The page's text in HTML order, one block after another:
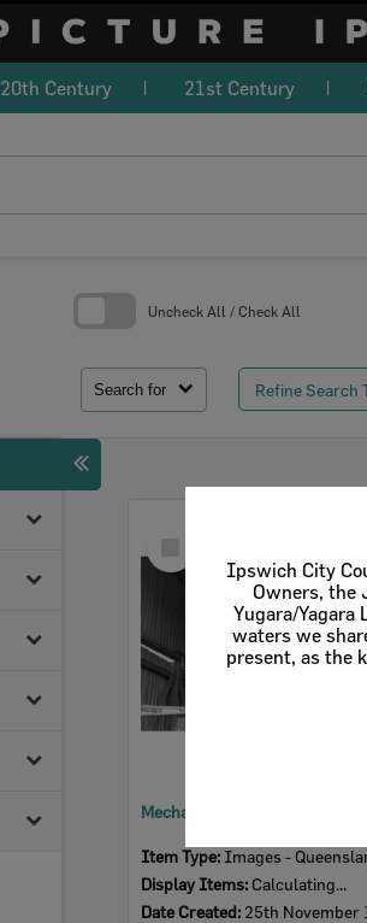
Ipswich City
Owners, the
Yugara/Yagara
waters we
present, as the
20th Century 21st Century
Search for Refine Search
Uncheck All / Check All
Item Type: Images - Queensland
Display Items: Calculating...
Date Created: 25th November